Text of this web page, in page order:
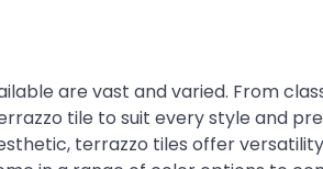
are vast and varied. From
tile to suit every style and
terrazzo tiles offer